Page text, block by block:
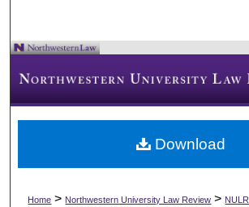
Home > Northwestern University Law Review > NULR
Download